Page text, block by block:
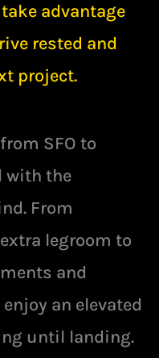
advantage
rested and
project.
SFO to
with the
From
legroom to
and
an elevated
until landing.